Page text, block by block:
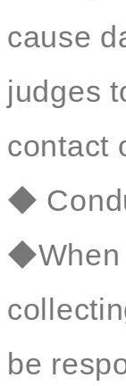
cause
judges
contact
◆
◆When
be